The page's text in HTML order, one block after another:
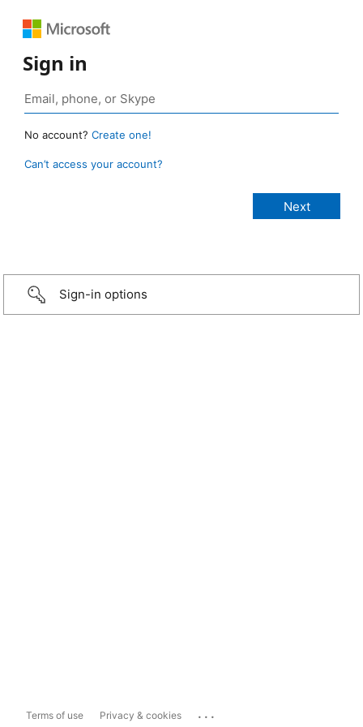
Sign in
No account? Create one!
Can’t access your account?
Sign-in options
Terms of use Privacy & cookies ...